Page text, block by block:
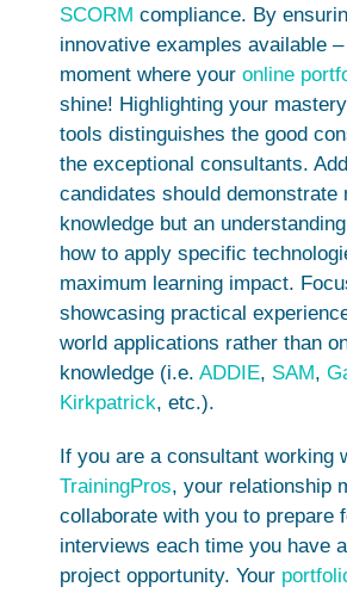
SCORM compliance. By
innovative examples available
moment where your online
shine! Highlighting your
tools distinguishes the good
the exceptional consultants.
candidates should demonstrate
knowledge but an
how to apply specific
maximum learning impact.
showcasing practical
world applications rather than
knowledge (i.e. ADDIE, SAM,
Kirkpatrick, etc.).
If you are a consultant working
TrainingPros, your relationship
collaborate with you to prepare
interviews each time you have
project opportunity. Your